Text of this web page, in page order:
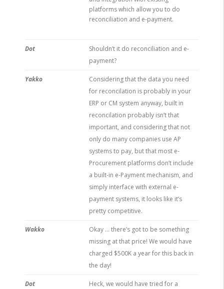
platforms which allow you to do
reconciliation and e-payment.
Dot
Shouldn’t it do reconciliation and e-
payment?
Yakko
Considering that the data you need
for reconcilation is probably in your
ERP or CM system anyway, built in
reconcilation probably isn’t that
important, and considering that not
only do many companies use AP
systems to pay, but that most e-
Procurement platforms don’t include
a built-in e-Payment mechanism, and
simply interface with external e-
payment systems, it looks like it’s
pretty competitive.
Wakko
Okay … there’s got to be something
missing at that price! We would have
charged $500K a year for this back in
the day!
Dot
Heck, we would have tried for a